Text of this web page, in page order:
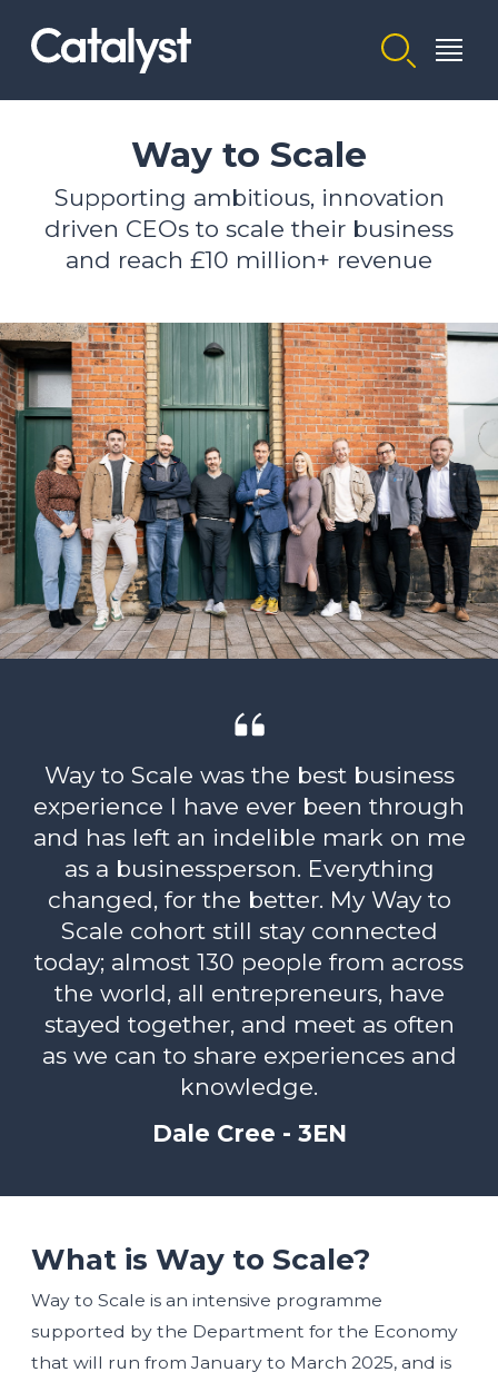
Homepage link
Way to Scale
Supporting ambitious, innovation
driven CEOs to scale their business
and reach £10 million+ revenue
Way to Scale was the best business
experience I have ever been through
and has left an indelible mark on me
as a businessperson. Everything
changed, for the better. My Way to
Scale cohort still stay connected
today; almost 130 people from across
the world, all entrepreneurs, have
stayed together, and meet as often
as we can to share experiences and
knowledge.
Dale Cree - 3EN
What is Way to Scale?
Way to Scale is an intensive programme
supported by the Department for the Economy
that will run from January to March 2025, and is